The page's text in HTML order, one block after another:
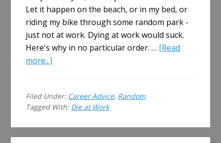
Let it happen on the beach, or in my bed, or
riding my bike through some random park -
just not at work. Dying at work would suck.
Here's why in no particular order. … [Read
more...]
Scared
I
Die
Filed Under: Career Advice, Random
Tagged With: Die at Work